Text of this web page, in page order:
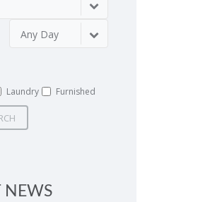
Any Day
Laundry Furnished
NEWS